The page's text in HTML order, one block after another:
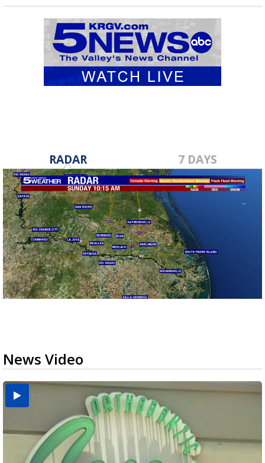
RADAR 7 DAYS
News Video